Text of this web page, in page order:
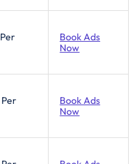
Per
Book Ads
Now
Per
Book Ads
Now